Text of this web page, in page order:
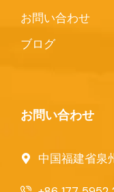
お問い合わせ
ブログ
お問い合わせ
中国福建省泉